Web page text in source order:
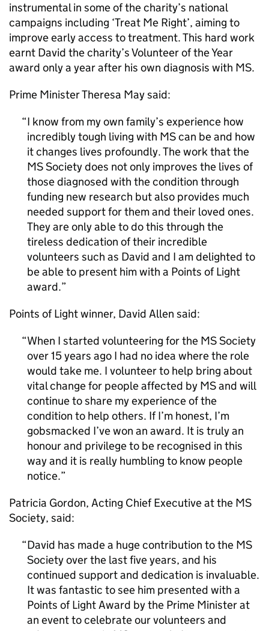
instrumental in some of the charity’s national
campaigns including ‘Treat Me Right’, aiming to
improve early access to treatment. This hard work
earnt David the charity’s Volunteer of the Year
award only a year after his own diagnosis with MS.
Prime Minister Theresa May said:
I know from my own family’s experience how
incredibly tough living with MS can be and how
it changes lives profoundly. The work that the
MS Society does not only improves the lives of
those diagnosed with the condition through
funding new research but also provides much
needed support for them and their loved ones.
They are only able to do this through the
tireless dedication of their incredible
volunteers such as David and I am delighted to
be able to present him with a Points of Light
award.
Points of Light winner, David Allen said:
When I started volunteering for the MS Society
over 15 years ago I had no idea where the role
would take me. I volunteer to help bring about
vital change for people affected by MS and will
continue to share my experience of the
condition to help others. If I’m honest, I’m
gobsmacked I’ve won an award. It is truly an
honour and privilege to be recognised in this
way and it is really humbling to know people
notice.
Patricia Gordon, Acting Chief Executive at the MS
Society, said:
David has made a huge contribution to the MS
Society over the last five years, and his
continued support and dedication is invaluable.
It was fantastic to see him presented with a
Points of Light Award by the Prime Minister at
an event to celebrate our volunteers and